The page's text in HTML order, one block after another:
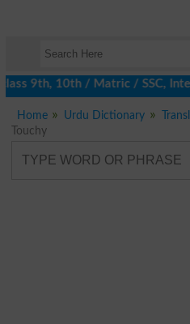
9th, 10th / Matric / SSC,
Home Urdu Dictionary
Touchy